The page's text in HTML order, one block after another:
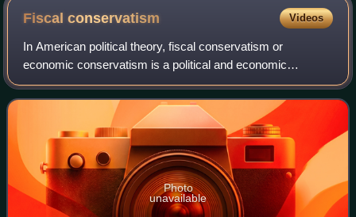
Fiscalconservatism Videos
In American political theory, fiscal conservatism or
economic conservatism is a political and economic
philosophy regarding fiscal policy and fiscal responsibility
with an ideological basis in capital
Photo
unavailable